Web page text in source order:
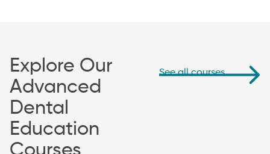
Explore Our
Advanced
Dental
Education
See all courses